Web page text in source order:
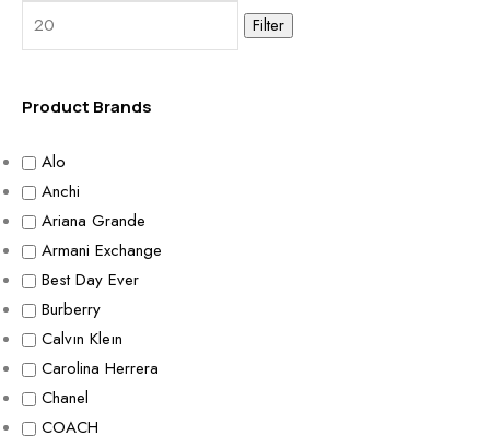
Filter
Product Brands
Alo
Anchi
Ariana Grande
Armani Exchange
Best Day Ever
Burberry
Calvın Kleın
Carolina Herrera
Chanel
COACH